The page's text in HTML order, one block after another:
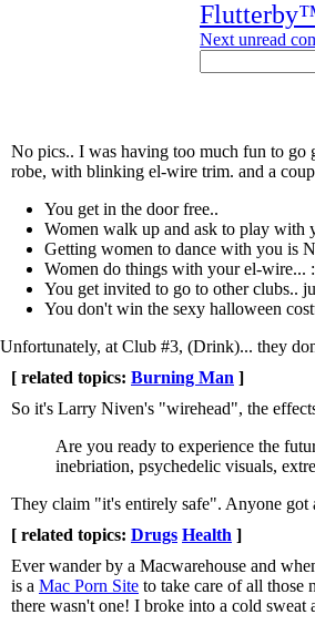
Next unread
No pics.. I was having too much fun to go
robe, with blinking el-wire trim. and a
You get in the door free..
Women walk up and ask to play with
Getting women to dance with you is
Women do things with your el-wire...
You get invited to go to other clubs..
You don't win the sexy halloween
Unfortunately, at Club #3, (Drink)... they
[ related topics: Burning Man ]
So it's Larry Niven's "wirehead", the
Are you ready to experience the
inebriation, psychedelic visuals,
They claim "it's entirely safe". Anyone got
[ related topics: Drugs Health ]
Ever wander by a Macwarehouse and
is a Mac Porn Site to take care of all those
there wasn't one! I broke into a cold sweat